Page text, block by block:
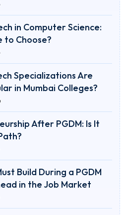
in Computer Science:
to Choose?
Specializations Are
in Mumbai Colleges?
After PGDM: Is It
Build During a PGDM
in the Job Market